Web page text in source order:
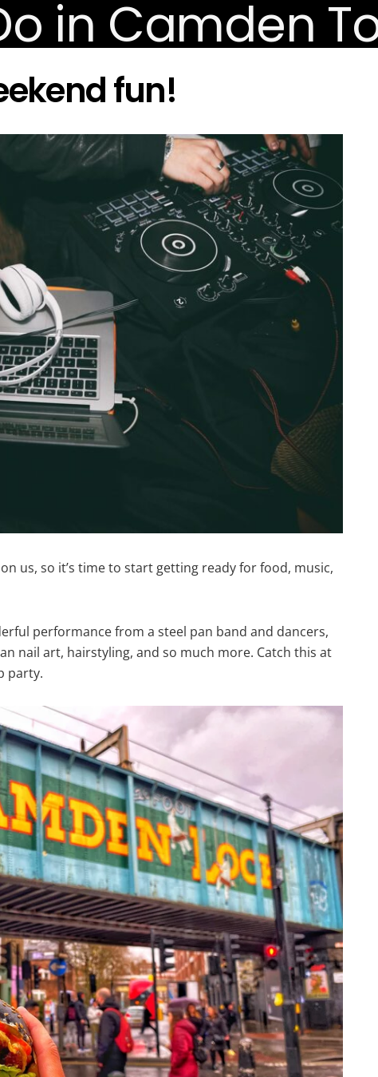
fun!
us, so it’s time to start getting ready for food, music,
performance from a steel pan band and dancers,
nail art, hairstyling, and so much more. Catch this at
party.